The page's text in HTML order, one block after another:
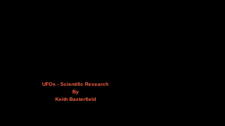
UFOs - Scientific Research
By
Keith Basterfield